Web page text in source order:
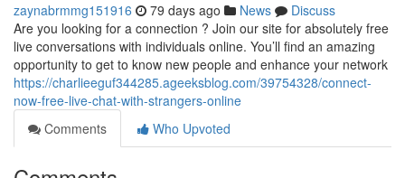
zaynabrmmg151916 79 days ago News
Discuss
Are you looking for a connection ? Join our site for absolutely free
live conversations with individuals online. You’ll find an amazing
opportunity to get to know new people and enhance your network
https://charlieeguf344285.ageeksblog.com/39754328/connect-
now-free-live-chat-with-strangers-online
Comments
Who Upvoted